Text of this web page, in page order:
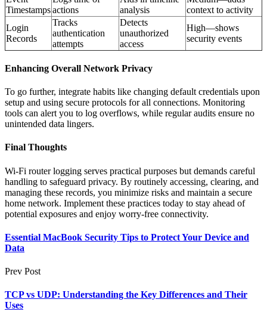
Timestampsactions
analysis
context to activity
Login
Records
Tracks
authentication
attempts
Detects
unauthorized
access
High—shows
security events
Enhancing Overall Network Privacy
To go further, integrate habits like changing default credentials upon
setup and using secure protocols for all connections. Monitoring
tools can alert you to log overflows, while regular audits ensure no
unintended data lingers.
Final Thoughts
Wi-Fi router logging serves practical purposes but demands careful
handling to safeguard privacy. By routinely accessing, clearing, and
managing these records, you minimize risks and maintain a secure
home network. Implement these practices today to stay ahead of
potential exposures and enjoy worry-free connectivity.
Essential MacBook Security Tips to Protect Your Device and
Data
Prev Post
TCP vs UDP: Understanding the Key Differences and Their
Uses